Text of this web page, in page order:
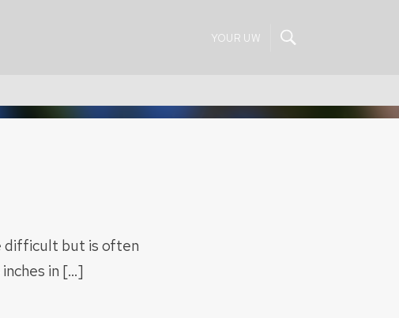
YOUR UW
difficult but is often
in […]